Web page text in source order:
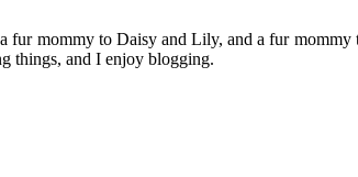
mommy to Daisy and Lily, and a fur
things, and I enjoy blogging.